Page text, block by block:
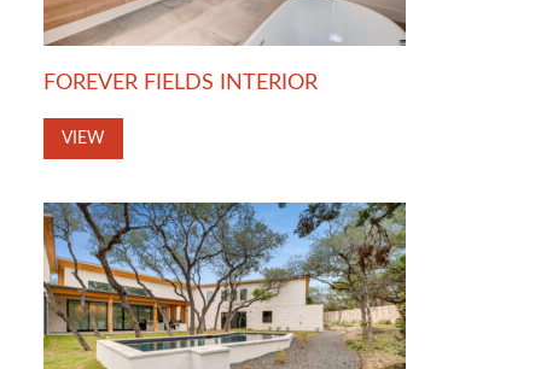
FOREVER FIELDS INTERIOR
VIEW